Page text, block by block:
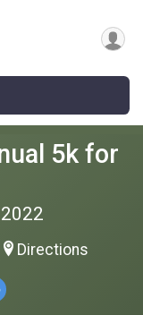
5k for
Directions